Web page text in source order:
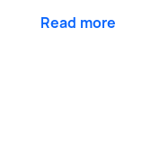
Read more